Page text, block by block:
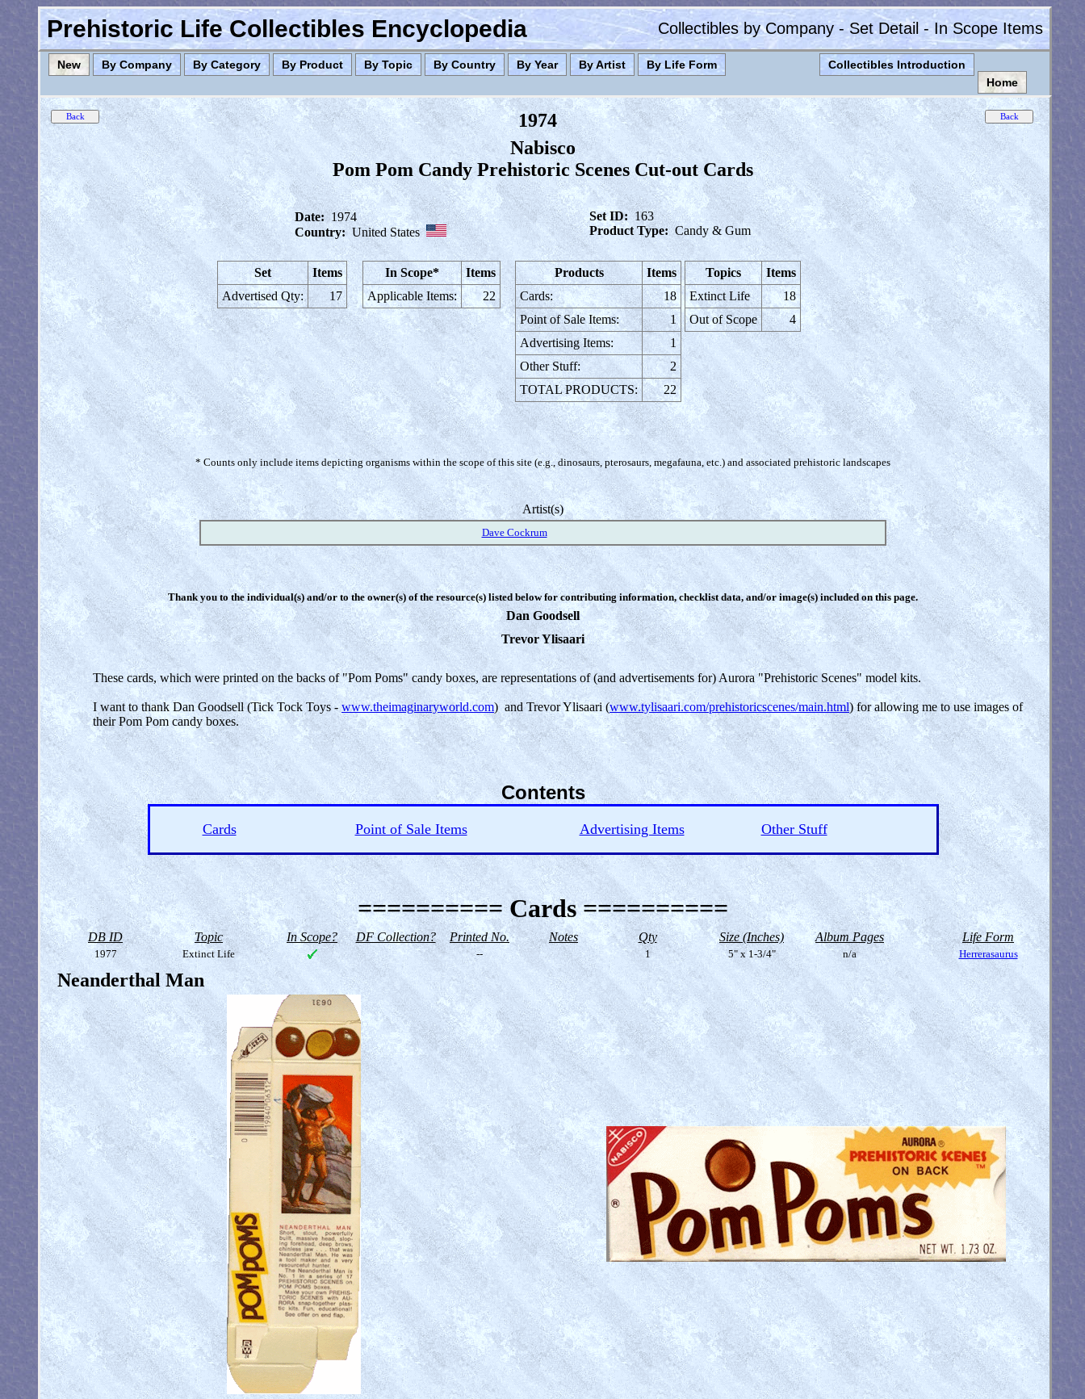
Prehistoric Life Collectibles Encyclopedia Collectibles by Company - Set Detail - In Scope Items
New By Company By Category By Product By Topic By Country By Year By Artist By Life Form
Collectibles Introduction
Home
1974
Nabisco
Pom Pom Candy Prehistoric Scenes Cut-out Cards
Date: 1974
Country: United States
Set ID: 163
Product Type: Candy & Gum
Set
Items
Advertised Qty:
17
In Scope*
Items
Applicable Items:
22
Products
Items
Cards:
18
Point of Sale Items:
1
Advertising Items:
1
Other Stuff:
2
TOTAL PRODUCTS:
22
Topics
Items
Extinct Life
18
Out of Scope
4
* Counts only include items depicting organisms within the scope of this site (e.g., dinosaurs, pterosaurs, megafauna, etc.) and associated prehistoric landscapes
Artist(s)
Dave Cockrum
Thank you to the individual(s) and/or to the owner(s) of the resource(s) listed below for contributing information, checklist data, and/or image(s) included on this page.
Dan Goodsell
Trevor Ylisaari
These cards, which were printed on the backs of "Pom Poms" candy boxes, are representations of (and advertisements for) Aurora "Prehistoric Scenes" model kits.
I want to thank Dan Goodsell (Tick Tock Toys -www.theimaginaryworld.com) and Trevor Ylisaari (www.tylisaari.com/prehistoricscenes/main.html) for allowing me to use images of
their Pom Pom candy boxes.
Contents
Cards Point of Sale Items Advertising Items Other Stuff
========== Cards ==========
DB ID Topic In Scope? DF Collection? Printed No. Notes Qty Size (Inches) Album Pages Life Form
1977 Extinct Life -- 1 5" x 1-3/4" n/a Herrerasaurus
Neanderthal Man